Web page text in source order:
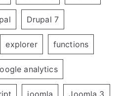
Drupal 7
explorer functions
analytics
joomla Joomla 3